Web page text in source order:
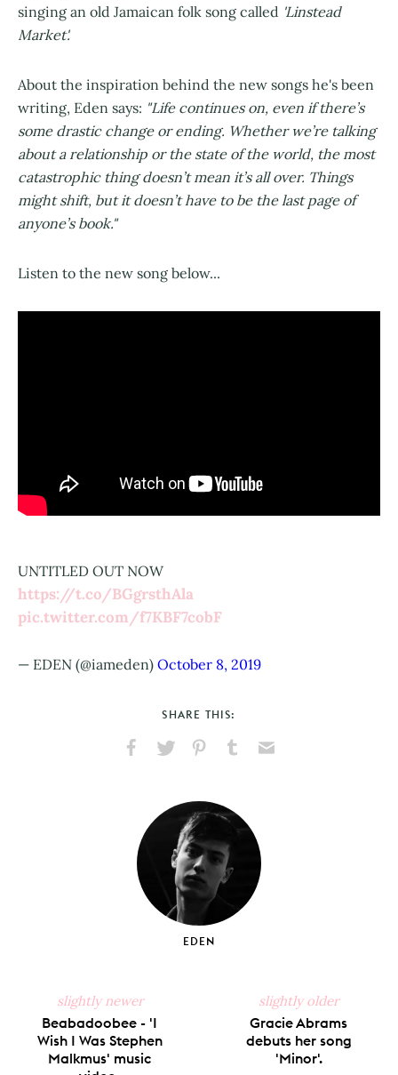
singing an old Jamaican folk song called 'Linstead
Market'.
About the inspiration behind the new songs he's been
writing, Eden says: "Life continues on, even if there’s
some drastic change or ending. Whether we’re talking
about a relationship or the state of the world, the most
catastrophic thing doesn’t mean it’s all over. Things
might shift, but it doesn’t have to be the last page of
anyone’s book."
Listen to the new song below...
UNTITLED OUT NOW
https://t.co/BGgrsthAla
pic.twitter.com/f7KBF7cobF
— EDEN (@iameden) October 8, 2019
SHARE THIS:
Facebook
X
PinterestTumblr
EDEN
slightly newer
Beabadoobee - 'I
Wish I Was Stephen
Malkmus' music
slightly older
Gracie Abrams
debuts her song
'Minor'.